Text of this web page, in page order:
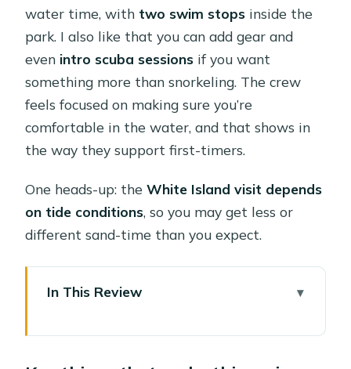
water time, with two swim stops inside the
park. I also like that you can add gear and
even intro scuba sessions if you want
something more than snorkeling. The crew
feels focused on making sure you’re
comfortable in the water, and that shows in
the way they support first-timers.
One heads-up: theWhite Island visit depends
on tide conditions, so you may get less or
different sand-time than you expect.
In This Review
your time